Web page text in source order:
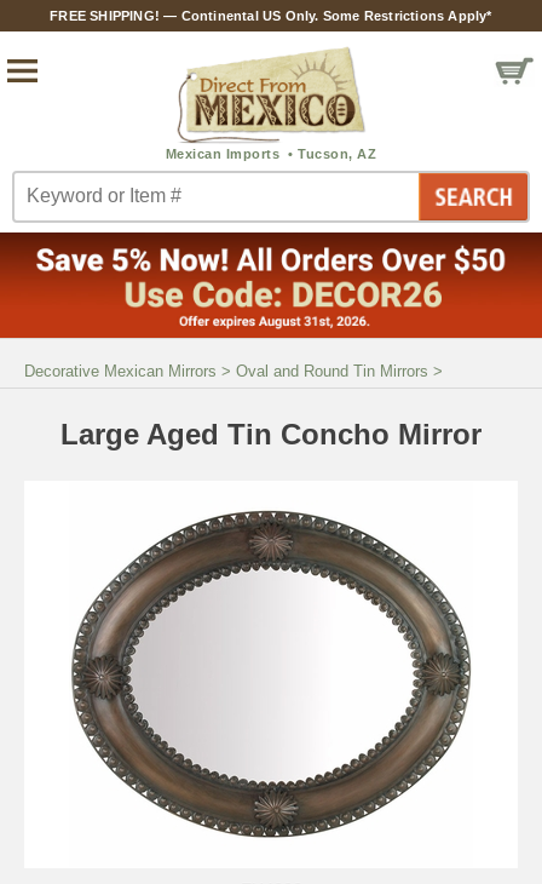
FREE SHIPPING! — Continental US Only. Some Restrictions Apply*
Decorative Mexican Mirrors > Oval and Round Tin Mirrors >
Large Aged Tin Concho Mirror